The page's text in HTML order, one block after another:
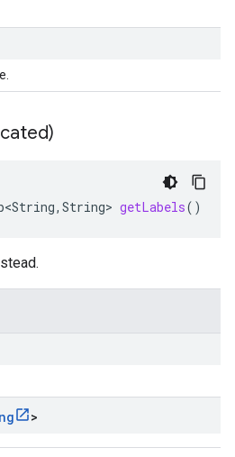
, String> getLabels()
>